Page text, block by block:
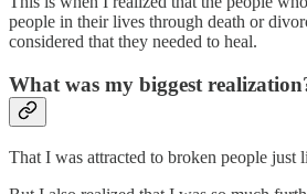
people in their lives through death or
considered that they needed to heal.
What was my biggest
That I was attracted to broken people